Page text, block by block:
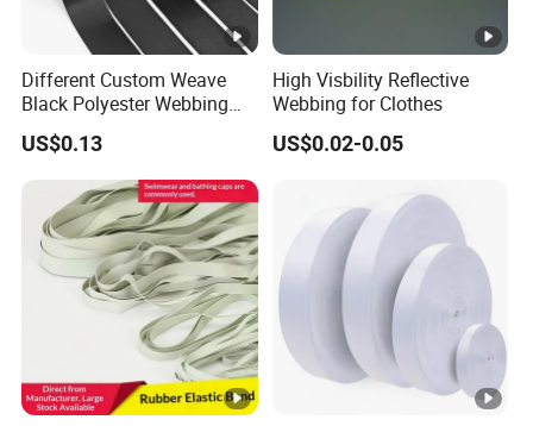
Different Custom Weave
Black Polyester Webbing
Belt for Apparel Accessories
Webbing
US$0.13
High Visbility Reflective
Webbing for Clothes
US$0.02-0.05